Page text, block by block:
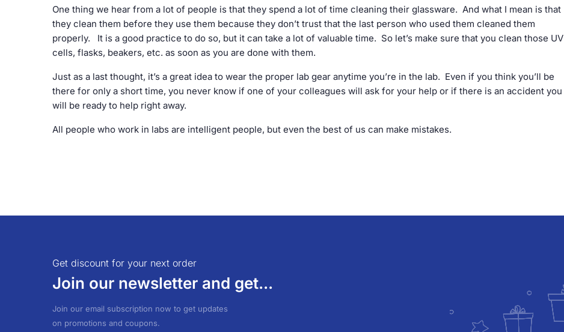
One thing we hear from a lot of people is that they spend a lot of time cleaning their glassware. And what I mean is that
they clean them before they use them because they don’t trust that the last person who used them cleaned them
properly. It is a good practice to do so, but it can take a lot of valuable time. So let’s make sure that you clean those UV
cells, flasks, beakers, etc. as soon as you are done with them.
Just as a last thought, it’s a great idea to wear the proper lab gear anytime you’re in the lab. Even if you think you’ll be
there for only a short time, you never know if one of your colleagues will ask for your help or if there is an accident you
will be ready to help right away.
All people who work in labs are intelligent people, but even the best of us can make mistakes.
Get discount for your next order
Join our newsletter and get...
Join our email subscription now to get updates
on promotions and coupons.